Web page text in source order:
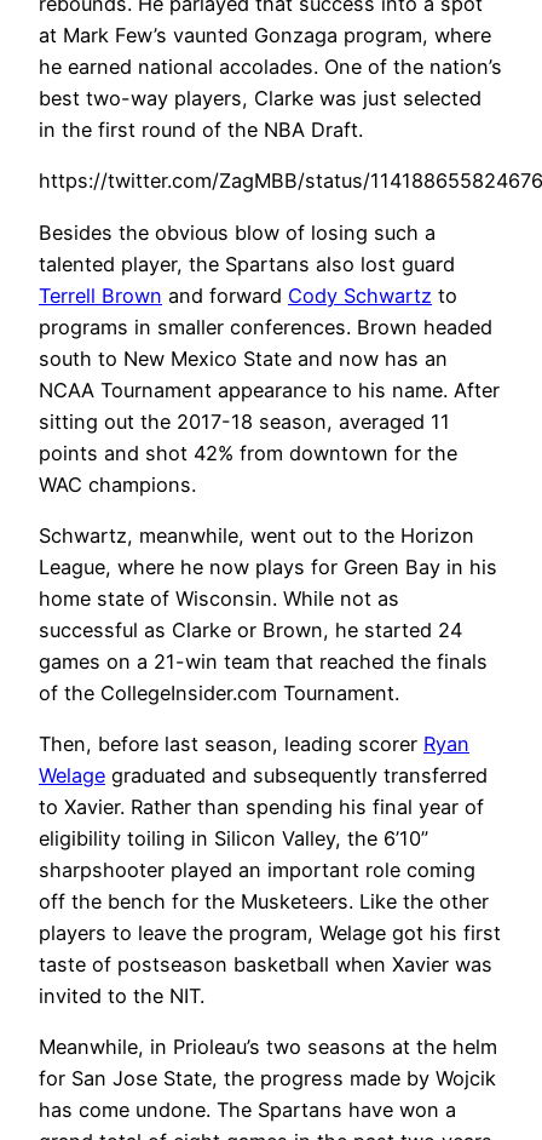
at Mark Few’s vaunted Gonzaga program, where
he earned national accolades. One of the nation’s
best two-way players, Clarke was just selected
in the first round of the NBA Draft.
https://twitter.com/ZagMBB/status/
Besides the obvious blow of losing such a
talented player, the Spartans also lost guard
Terrell Brown and forward Cody Schwartz to
programs in smaller conferences. Brown headed
south to New Mexico State and now has an
NCAA Tournament appearance to his name. After
sitting out the 2017-18 season, averaged 11
points and shot 42% from downtown for the
WAC champions.
Schwartz, meanwhile, went out to the Horizon
League, where he now plays for Green Bay in his
home state of Wisconsin. While not as
successful as Clarke or Brown, he started 24
games on a 21-win team that reached the finals
of the CollegeInsider.com Tournament.
Then, before last season, leading scorer Ryan
Welage graduated and subsequently transferred
to Xavier. Rather than spending his final year of
eligibility toiling in Silicon Valley, the 6’10”
sharpshooter played an important role coming
off the bench for the Musketeers. Like the other
players to leave the program, Welage got his first
taste of postseason basketball when Xavier was
invited to the NIT.
Meanwhile, in Prioleau’s two seasons at the helm
for San Jose State, the progress made by Wojcik
has come undone. The Spartans have won a